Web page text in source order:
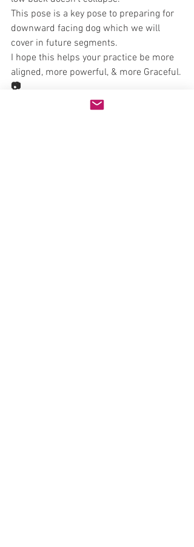
This pose is a key pose to preparing for
downward facing dog which we will
cover in future segments.
I hope this helps your practice be more
aligned, more powerful, & more Graceful.
📷
Brian Bales offers power yoga training in